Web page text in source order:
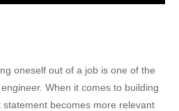
oneself out of a job is one of the
When it comes to building
becomes more relevant